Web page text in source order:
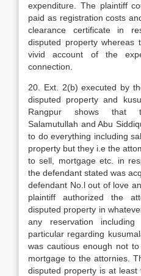
expenditure. The plaintiff
paid as registration costs
clearance certificate in
disputed property whereas
vivid account of the
connection.
20. Ext. 2(b) executed by
disputed property and
Rangpur shows that
Salamutullah and Abu
to do everything including
property but they i.e the
to sell, mortgage etc. in
the defendant stated was
defendant No.l out of love
plaintiff authorized the
disputed property in
any reservation
particular regarding
was cautious enough not
mortgage to the attornies.
disputed property is at least